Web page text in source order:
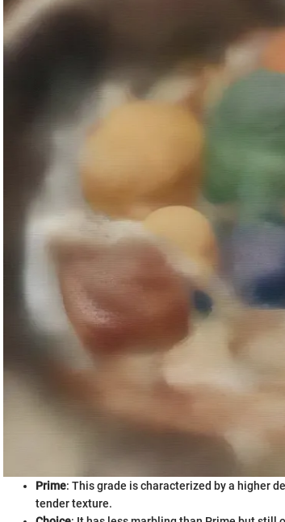
Prime: This grade is characterized by a higher
tender texture.